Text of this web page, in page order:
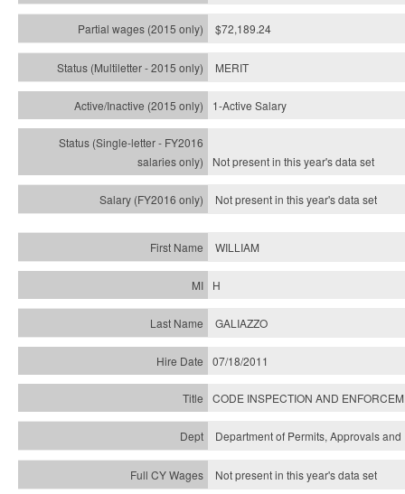
$72,189.24
MERIT
1-Active Salary
Not present in this year'sdata set
Not present in this year'sdata set
WILLIAM
H
GALIAZZO
07/18/2011
CODE INSPECTION AND
Department of Permits, Approvals
Not present in this year's data set